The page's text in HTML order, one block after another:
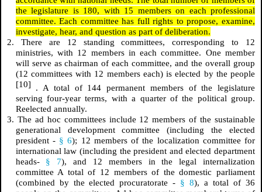
the legislature is 180, with 15 members on each professional
committee. Each committee has full rights to propose, examine,
investigate, hear, and question as part of deliberation.
2. There are 12 standing committees, corresponding to 12
ministries, with 12 members in each committee. One member
will serve as chairman of each committee, and the overall group
(12 committees with 12 members each) is elected by the people
[10] . A total of 144 permanent members of the legislature
serving four-year terms, with a quarter of the political group.
Reelected annually.
3. The ad hoc committees include 12 members of the sustainable
generational development committee (including the elected
president - § 6); 12 members of the localization committee for
international law (including the president and elected department
heads- § 7), and 12 members in the legal internalization
committee A total of 12 members of the domestic parliament
(combined by the elected procuratorate - § 8), a total of 36